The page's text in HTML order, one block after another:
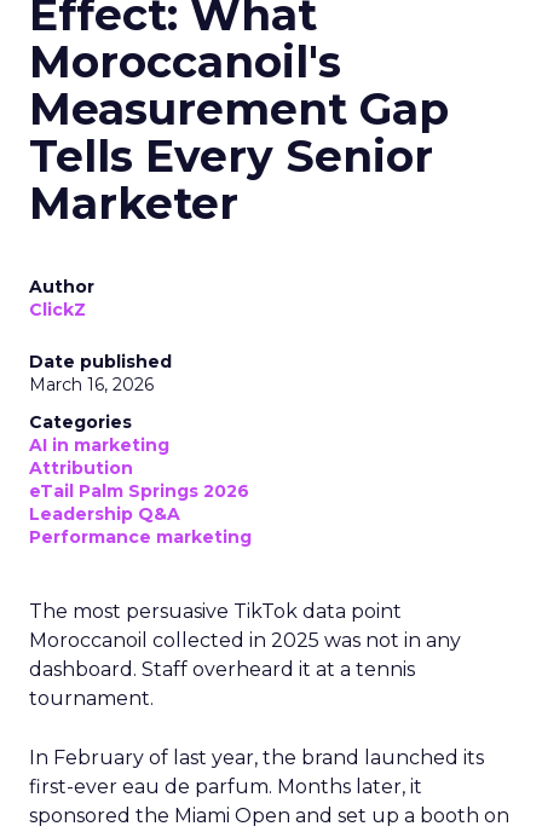
Effect: What
Moroccanoil's
Measurement Gap
Tells Every Senior
Marketer
Author
ClickZ
Date published
March 16, 2026
Categories
AI in marketing
Attribution
eTail Palm Springs 2026
Leadership Q&A
Performance marketing
The most persuasive TikTok data point
Moroccanoil collected in 2025 was not in any
dashboard. Staff overheard it at a tennis
tournament.
In February of last year, the brand launched its
first-ever eau de parfum. Months later, it
sponsored the Miami Open and set up a booth on